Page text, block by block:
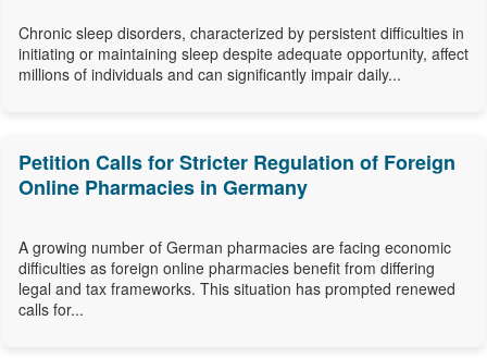
Chronic sleep disorders, characterized by persistent difficulties in
initiating or maintaining sleep despite adequate opportunity, affect
millions of individuals and can significantly impair daily...
Petition Calls for Stricter Regulation of Foreign
Online Pharmacies in Germany
A growing number of German pharmacies are facing economic
difficulties as foreign online pharmacies benefit from differing
legal and tax frameworks. This situation has prompted renewed
calls for...